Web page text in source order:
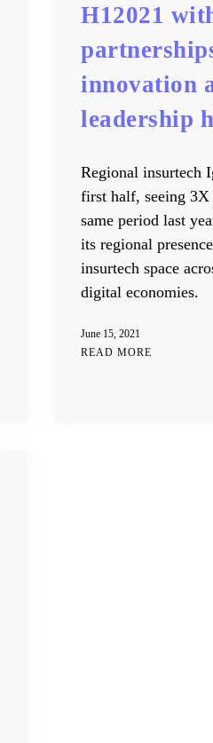
H12021
innovation
leadership
Regional insurtech
first half, seeing
same period last
its regional
insurtech space
digital economies.
June 15, 2021
READ MORE